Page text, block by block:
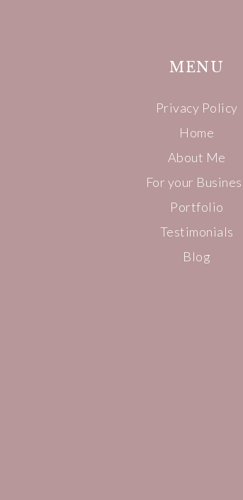
MENU
Privacy Policy
Home
About Me
For your
Portfolio
Testimonials
Blog